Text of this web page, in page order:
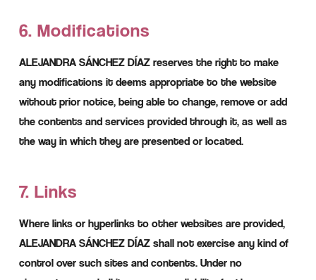
6. Modifications
ALEJANDRA SÁNCHEZ DÍAZ reserves the right to make
any modifications it deems appropriate to the website
without prior notice, being able to change, remove or add
the contents and services provided through it, as well as
the way in which they are presented or located.
7. Links
Where links or hyperlinks to other websites are provided,
ALEJANDRA SÁNCHEZ DÍAZ shall not exercise any kind of
control over such sites and contents. Under no